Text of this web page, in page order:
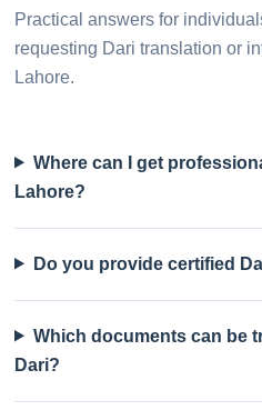
Practical answers for
requesting Dari translation or
Lahore.
Where can I get
Lahore?
Do you provide certified
Which documents can be
Dari?